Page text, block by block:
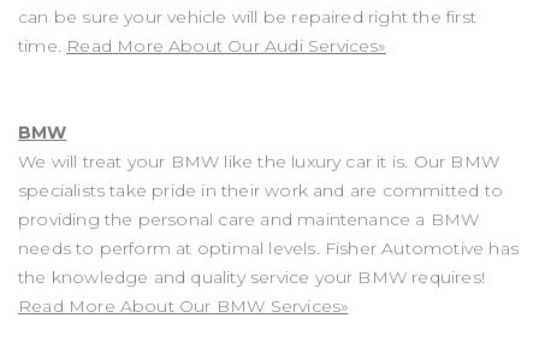
can be sure your vehicle will be repaired right the first
time. Read More About Our Audi Services»
BMW
We will treat your BMW like the luxury car it is. Our BMW
specialists take pride in their work and are committed to
providing the personal care and maintenance a BMW
needs to perform at optimal levels. Fisher Automotive has
the knowledge and quality service your BMW requires!
Read More About Our BMW Services»